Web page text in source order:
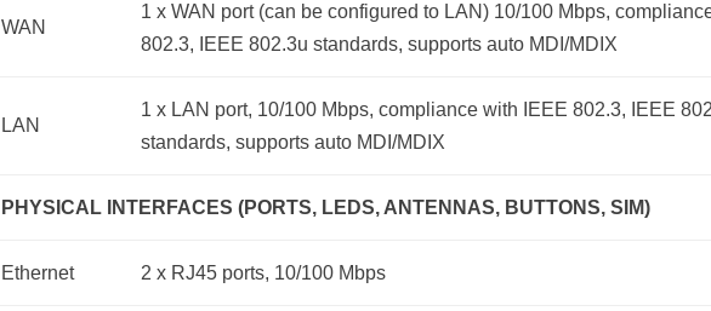
WAN
1 x WAN port (can be configured to LAN) 10/100 Mbps,
802.3, IEEE 802.3u standards, supports auto MDI/MDIX
LAN
1 x LAN port, 10/100 Mbps, compliance with IEEE 802.3, IEEE
standards, supports auto MDI/MDIX
PHYSICAL INTERFACES (PORTS, LEDS, ANTENNAS, BUTTONS, SIM)
Ethernet 2 x RJ45 ports, 10/100 Mbps